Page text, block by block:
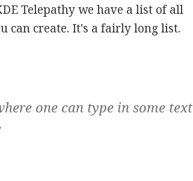
Telepathy we have a list of all
can create. It's a fairly long list.
one can type in some text